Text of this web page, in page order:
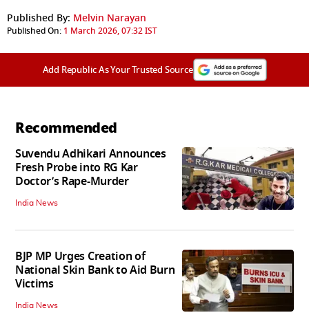
Published By: Melvin Narayan
Published On: 1 March 2026, 07:32 IST
Add Republic As Your Trusted Source
Recommended
Suvendu Adhikari Announces
Fresh Probe into RG Kar
Doctor’s Rape-Murder
India News
BJP MP Urges Creation of
National Skin Bank to Aid Burn
Victims
India News